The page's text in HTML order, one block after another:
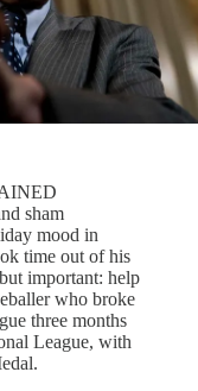
sham
mood in
time out of his
important: help
who broke
three months
League, with